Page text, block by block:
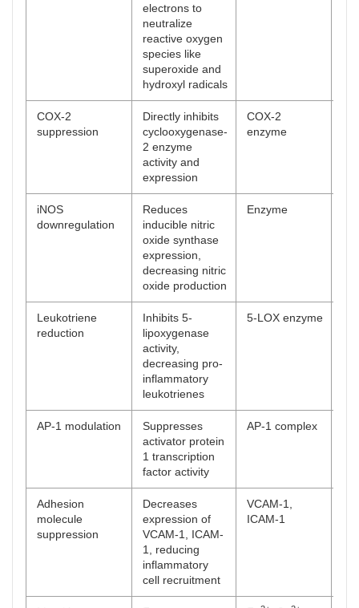
electrons to
neutralize
reactive oxygen
species like
superoxide and
hydroxyl radicals
COX-2
suppression
Directly inhibits
cyclooxygenase-
2 enzyme
activity and
expression
COX-2
enzyme
iNOS
downregulation
Reduces
inducible nitric
oxide synthase
expression,
decreasing nitric
oxide production
Enzyme
Leukotriene
reduction
Inhibits 5-
lipoxygenase
activity,
decreasing pro-
inflammatory
leukotrienes
5-LOX enzyme
AP-1 modulation
Suppresses
activator protein
1 transcription
factor activity
AP-1 complex
Adhesion
molecule
suppression
Decreases
expression of
VCAM-1, ICAM-
1, reducing
inflammatory
cell recruitment
VCAM-1,
ICAM-1